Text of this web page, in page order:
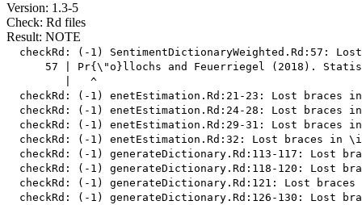
Version: 1.3-5
Check: Rd files
Result: NOTE
checkRd: (-1) SentimentDictionaryWeighted.Rd:57:
57 | Pr{\"o}llochs and Feuerriegel (2018).
         |   ^
checkRd: (-1) enetEstimation.Rd:21-23: Lost braces
checkRd: (-1) enetEstimation.Rd:24-28: Lost braces
checkRd: (-1) enetEstimation.Rd:29-31: Lost braces
checkRd: (-1) enetEstimation.Rd:32: Lost braces in
checkRd: (-1) generateDictionary.Rd:113-117: Lost
checkRd: (-1) generateDictionary.Rd:118-120: Lost
checkRd: (-1) generateDictionary.Rd:121: Lost
checkRd: (-1) generateDictionary.Rd:126-130: Lost